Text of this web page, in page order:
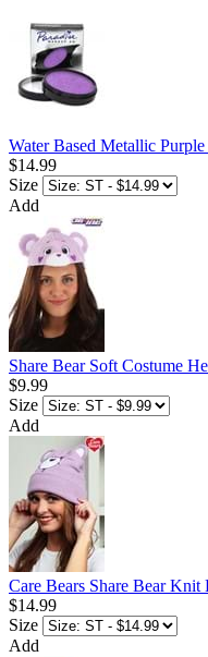
Water Based Metallic
$14.99
Size
Add
Share Bear Soft Costume
$9.99
Size
Add
Care Bears Share Bear
$14.99
Size
Add